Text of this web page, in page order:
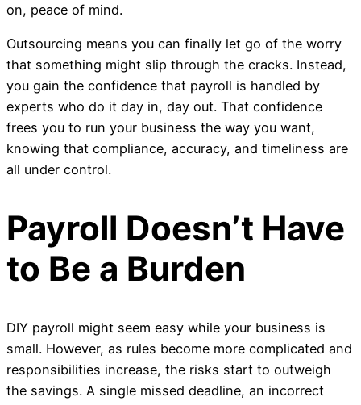
on, peace of mind.
Outsourcing means you can finally let go of the worry
that something might slip through the cracks. Instead,
you gain the confidence that payroll is handled by
experts who do it day in, day out. That confidence
frees you to run your business the way you want,
knowing that compliance, accuracy, and timeliness are
all under control.
Payroll Doesn’t Have
to Be a Burden
DIY payroll might seem easy while your business is
small. However, as rules become more complicated and
responsibilities increase, the risks start to outweigh
the savings. A single missed deadline, an incorrect